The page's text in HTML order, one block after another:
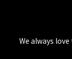
We always